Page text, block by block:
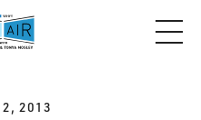
2013